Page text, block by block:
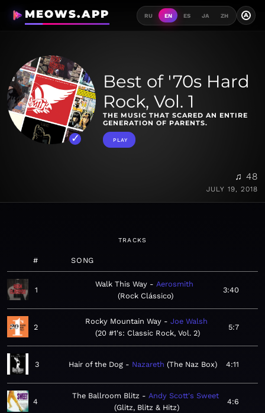
MEOWS.APP RU EN ES JA ZH A
Best of '70s Hard
Rock, Vol. 1
THE MUSIC THAT SCARED AN ENTIRE
GENERATION OF PARENTS.
PLAY
♫ 48
JULY 19, 2018
TRACKS
# SONG
1
Walk This Way
Aerosmith
Rock Clássico
3:40
2
Rocky Mountain Way
Joe Walsh
20 #1's: Classic Rock, Vol. 2
5:7
3 Hair of the Dog Nazareth The Naz Box 4:11
4
The Ballroom Blitz
Andy Scott's Sweet
Glitz, Blitz & Hitz
4:6